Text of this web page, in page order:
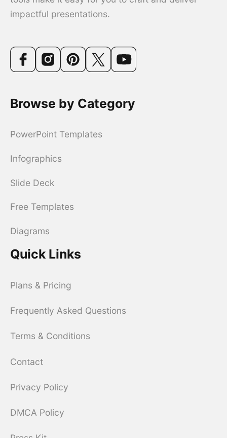
impactful presentations.
Browse by Category
PowerPoint Templates
Infographics
Slide Deck
Free Templates
Diagrams
Quick Links
Plans & Pricing
Frequently Asked Questions
Terms & Conditions
Contact
Privacy Policy
DMCA Policy